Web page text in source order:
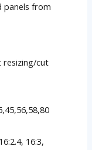
panels from
resizing/cut
16:3,